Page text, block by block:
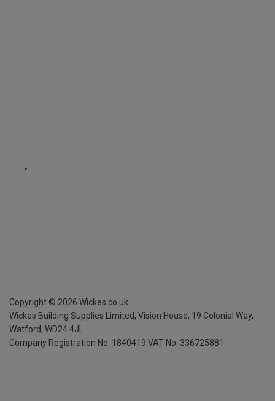
Copyright © 2026 Wickes.co.uk
Wickes Building Supplies Limited, Vision House, 19 Colonial Way,
Watford, WD24 4JL
Company Registration No. 1840419 VAT No. 336725881